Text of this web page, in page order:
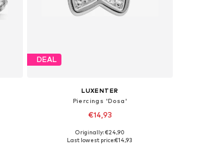
DEAL
LUXENTER
Piercings 'Dosa'
€14,93
Available sizes: One Size
Originally: €24,90
Last lowest price:€14,93